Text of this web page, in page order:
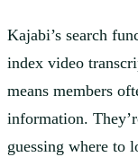
Kajabi’s search
index video
means members
information.
guessing where to